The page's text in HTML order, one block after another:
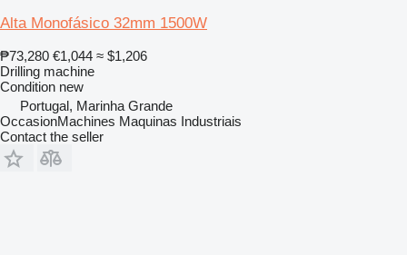
Alta Monofásico 32mm 1500W
₱73,280 €1,044 ≈ $1,206
Drilling machine
Condition new
Portugal, Marinha Grande
OccasionMachines Maquinas Industriais
Contact the seller